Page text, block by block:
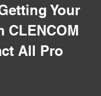
Your
CLENCOM
All Pro